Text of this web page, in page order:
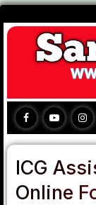
ICG
Online